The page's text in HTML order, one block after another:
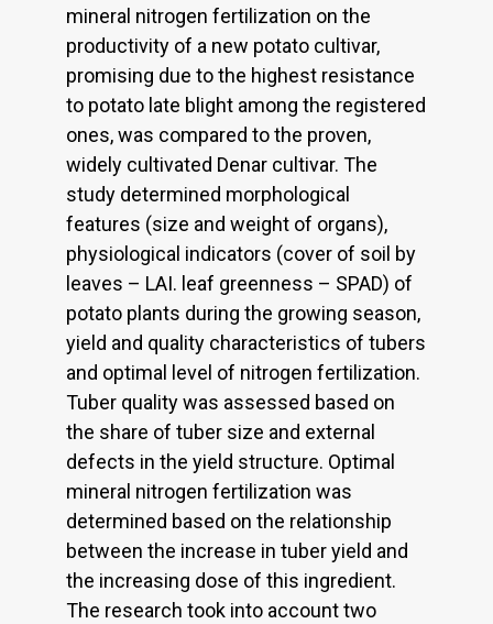
mineral nitrogen fertilization on the
productivity of a new potato cultivar,
promising due to the highest resistance
to potato late blight among the registered
ones, was compared to the proven,
widely cultivated Denar cultivar. The
study determined morphological
features (size and weight of organs),
physiological indicators (cover of soil by
leaves – LAI. leaf greenness – SPAD) of
potato plants during the growing season,
yield and quality characteristics of tubers
and optimal level of nitrogen fertilization.
Tuber quality was assessed based on
the share of tuber size and external
defects in the yield structure. Optimal
mineral nitrogen fertilization was
determined based on the relationship
between the increase in tuber yield and
the increasing dose of this ingredient.
The research took into account two